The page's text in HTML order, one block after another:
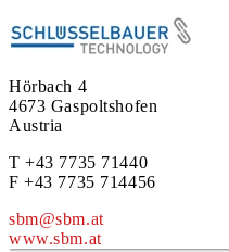
Hörbach 4
4673 Gaspoltshofen
Austria
T +43 7735 71440
F +43 7735 714456
sbm@sbm.at
www.sbm.at